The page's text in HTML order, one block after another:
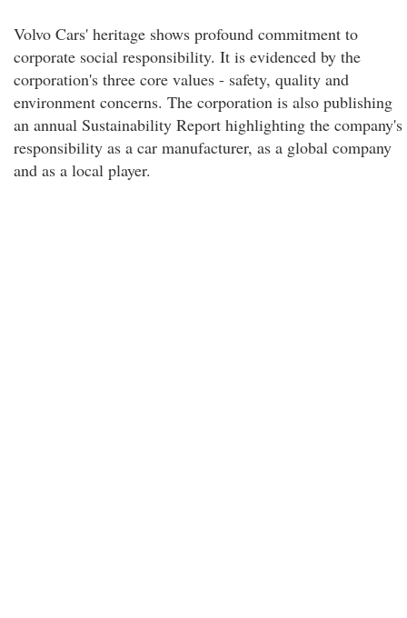
Volvo Cars' heritage shows profound commitment to
corporate social responsibility. It is evidenced by the
corporation's three core values - safety, quality and
environment concerns. The corporation is also publishing
an annual Sustainability Report highlighting the company's
responsibility as a car manufacturer, as a global company
and as a local player.